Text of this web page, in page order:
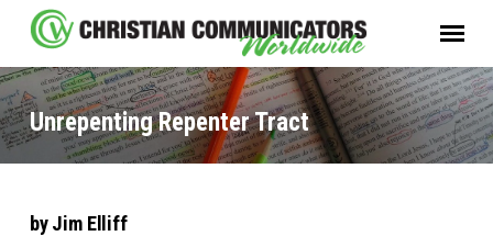
Unrepenting Repenter Tract
by Jim Elliff